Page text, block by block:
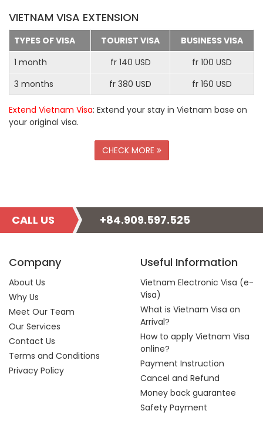
VIETNAM VISA EXTENSION
TYPES OF VISA TOURIST VISA
BUSINESS VISA
1 month
fr 140 USD
fr 100 USD
3 months
fr 380 USD fr 160 USD
Extend Vietnam Visa: Extend your stay in Vietnam base on
your original visa.
CHECK MORE
CALL US +84.909.597.525
Company
About Us
Why Us
Meet Our Team
Our Services
Contact Us
Terms and Conditions
Privacy Policy
Useful Information
Vietnam Electronic Visa (e-
Visa)
What is Vietnam Visa on
Arrival?
How to apply Vietnam Visa
online?
Payment Instruction
Cancel and Refund
Money back guarantee
Safety Payment